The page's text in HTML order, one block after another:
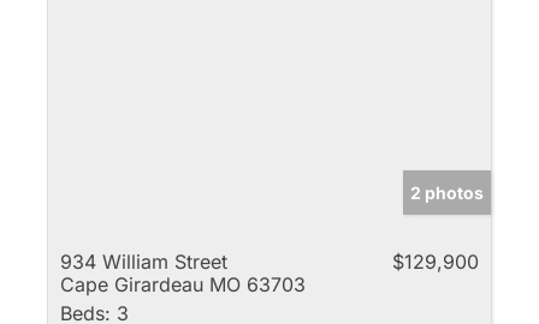
2 photos
934 William Street
Cape Girardeau MO 63703
$129,900
Beds: 3